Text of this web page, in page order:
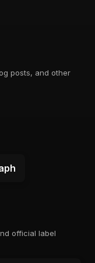
posts, and other
official label